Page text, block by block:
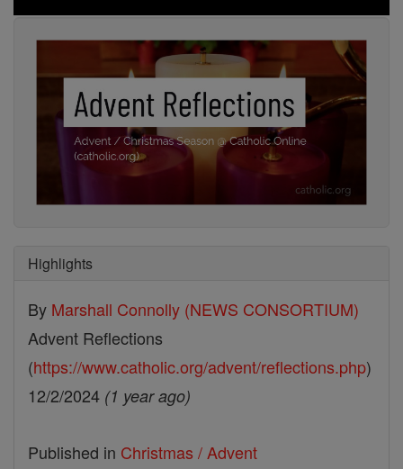
Highlights
By Marshall Connolly (NEWS CONSORTIUM)
Advent Reflections
(https://www.catholic.org/advent/reflections.php)
12/2/2024 (1 year ago)
Published in Christmas / Advent